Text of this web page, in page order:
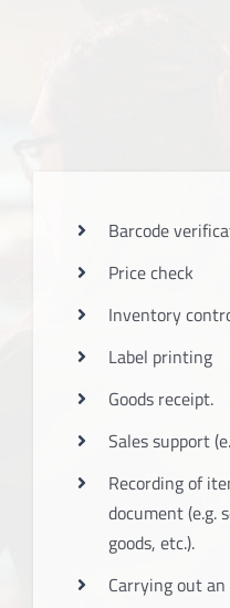
Barcode
Price check
Inventory
Label printing
Goods receipt.
Sales support
Recording of
document (e.g.
goods, etc.).
Carrying out